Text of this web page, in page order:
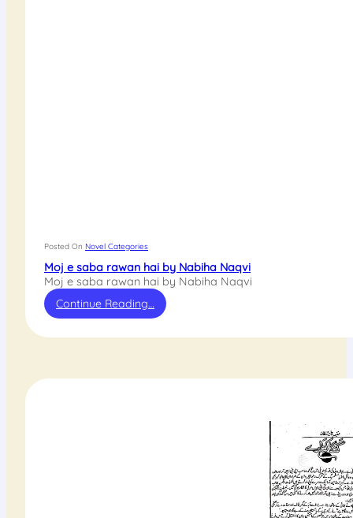
Posted On Novel Categories
Moj e saba rawan hai by Nabiha Naqvi
Moj e saba rawan hai by Nabiha Naqvi
Continue Reading…